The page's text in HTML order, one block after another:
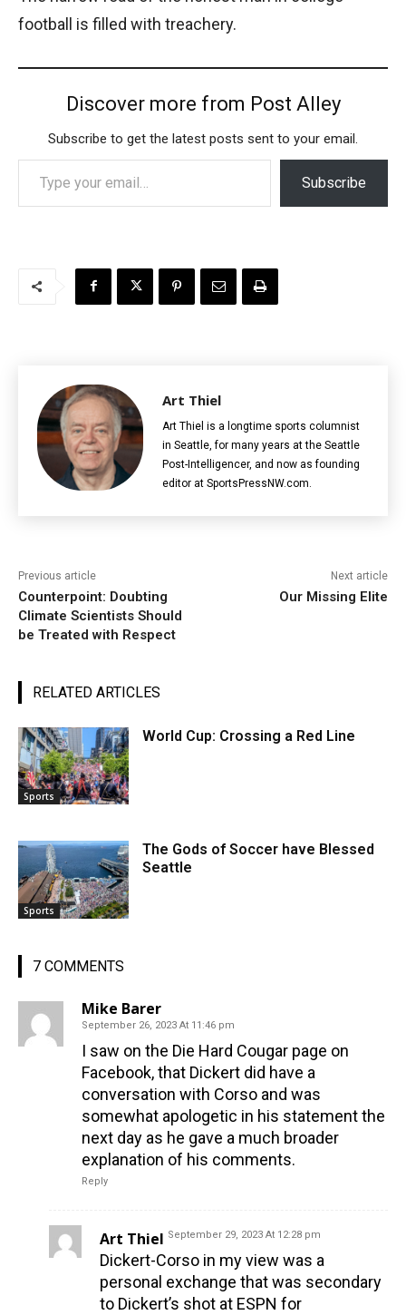
football is filled with treachery.
Discover more from Post Alley
Subscribe to get the latest posts sent to your email.
Type your email…
Subscribe
Art Thiel
Art Thiel is a longtime sports columnist
in Seattle, for many years at the Seattle
Post-Intelligencer, and now as founding
editor at SportsPressNW.com.
Previous article
Counterpoint: Doubting
Climate Scientists Should
be Treated with Respect
Next article
Our Missing Elite
RELATED ARTICLES
Sports
World Cup: Crossing a Red Line
Sports
The Gods of Soccer have Blessed
Seattle
7 COMMENTS
Mike Barer
September 26, 2023 At 11:46 pm
I saw on the Die Hard Cougar page on
Facebook, that Dickert did have a
conversation with Corso and was
somewhat apologetic in his statement the
next day as he gave a much broader
explanation of his comments.
Reply
Art Thiel September 29, 2023 At 12:28 pm
Dickert-Corso in my view was a
personal exchange that was secondary
to Dickert’s shot at ESPN for